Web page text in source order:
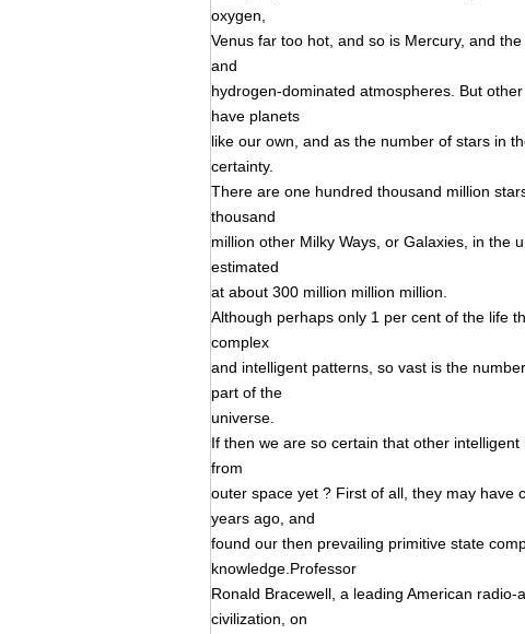
oxygen,
Venus far too hot, and so is Mercury, and
and
hydrogen-dominated atmospheres. But
have planets
like our own, and as the number of stars in
certainty.
There are one hundred thousand million
thousand
million other Milky Ways, or Galaxies, in the
estimated
at about 300 million million million.
Although perhaps only 1 per cent of the life
complex
and intelligent patterns, so vast is the
part of the
universe.
If then we are so certain that other
from
outer space yet ? First of all, they may have
years ago, and
found our then prevailing primitive state
knowledge.Professor
Ronald Bracewell, a leading American
civilization, on